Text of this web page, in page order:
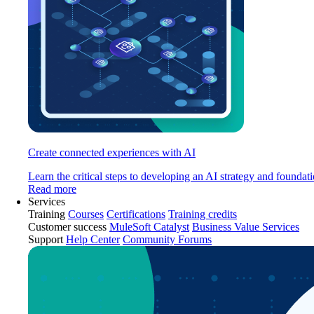
Create connected experiences with AI
Learn the critical steps to developing an AI strategy and
Read more
Services
Training Courses Certifications Training credits
Customer success MuleSoft Catalyst Business Value Services
Support Help Center Community Forums